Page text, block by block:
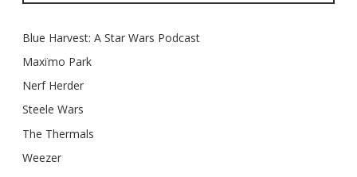
Blue Harvest: A Star Wars Podcast
Maxïmo Park
Nerf Herder
Steele Wars
The Thermals
Weezer